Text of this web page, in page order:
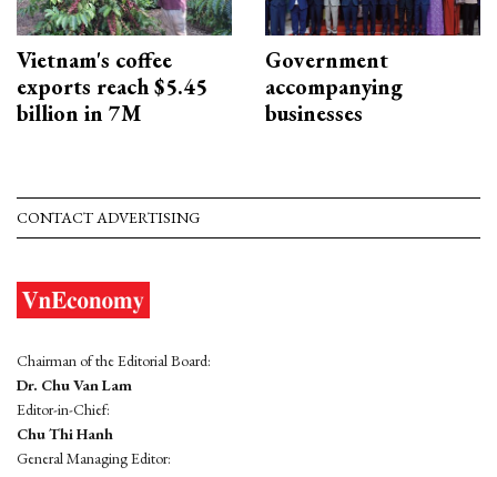
Vietnam's coffee
exports reach $5.45
billion in 7M
Government
accompanying
businesses
CONTACT ADVERTISING
Chairman of the Editorial Board:
Dr. Chu Van Lam
Editor-in-Chief:
Chu Thi Hanh
General Managing Editor: